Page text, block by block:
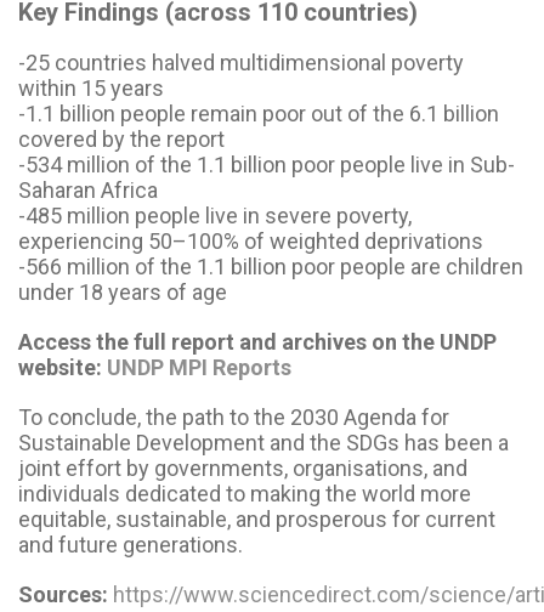
Key Findings (across 110 countries)
-25 countries halved multidimensional poverty
within 15 years
-1.1 billion people remain poor out of the 6.1 billion
covered by the report
-534 million of the 1.1 billion poor people live in Sub-
Saharan Africa
-485 million people live in severe poverty,
experiencing 50–100% of weighted deprivations
-566 million of the 1.1 billion poor people are children
under 18 years of age
Access the full report and archives on the UNDP
website: UNDP MPI Reports
To conclude, the path to the 2030 Agenda for
Sustainable Development and the SDGs has been a
joint effort by governments, organisations, and
individuals dedicated to making the world more
equitable, sustainable, and prosperous for current
and future generations.
Sources: https://www.sciencedirect.com/science/